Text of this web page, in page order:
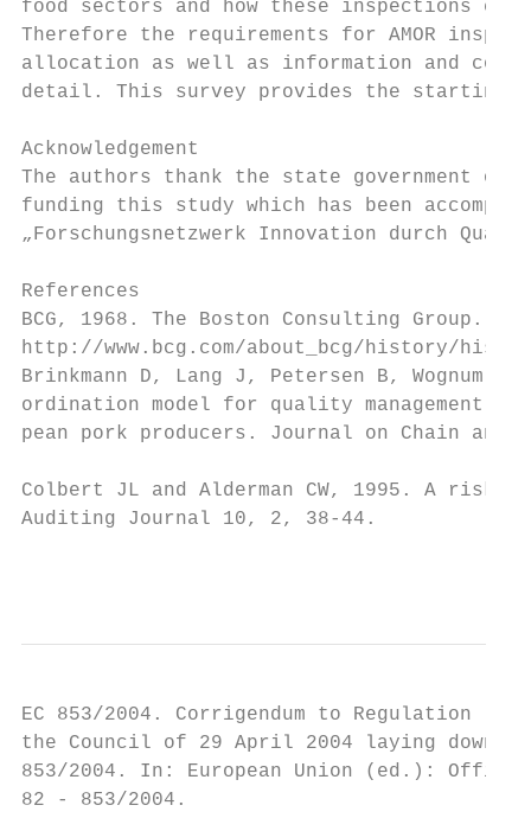
food sectors and how these inspections
Therefore the requirements for AMOR
allocation as well as information and
detail. This survey provides the starting
Acknowledgement
The authors thank the state government of
funding this study which has been
„Forschungsnetzwerk Innovation durch
References
BCG, 1968. The Boston Consulting Group.
http://www.bcg.com/about_bcg/history/
Brinkmann D, Lang J, Petersen B, Wognum
ordination model for quality management
pean pork producers. Journal on Chain and
Colbert JL and Alderman CW, 1995. A
Auditing Journal 10, 2, 38-44.
EC 853/2004. Corrigendum to Regulation
the Council of 29 April 2004 laying down
853/2004. In: European Union (ed.):
82 - 853/2004.